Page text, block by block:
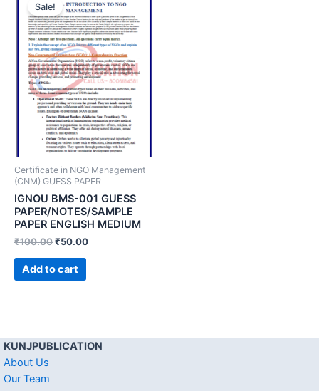
Sale!
Certificate in NGO Management
(CNM) GUESS PAPER
IGNOU BMS-001 GUESS
PAPER/NOTES/SAMPLE
PAPER ENGLISH MEDIUM
₹100.00₹50.00
Add to cart
KUNJPUBLICATION
About Us
Our Team